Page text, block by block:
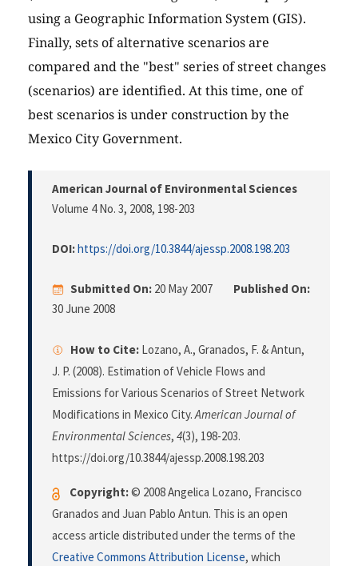
using a Geographic Information System (GIS).
Finally, sets of alternative scenarios are
compared and the "best" series of street changes
(scenarios) are identified. At this time, one of
best scenarios is under construction by the
Mexico City Government.
American Journal of Environmental Sciences
Volume 4 No. 3, 2008, 198-203
DOI:https://doi.org/10.3844/ajessp.2008.198.203
Submitted On: 20 May 2007
Published On:
30 June 2008
How to Cite: Lozano, A., Granados, F. & Antun,
J. P. (2008). Estimation of Vehicle Flows and
Emissions for Various Scenarios of Street Network
Modifications in Mexico City.American Journal of
Environmental Sciences, 4(3), 198-203.
https://doi.org/10.3844/ajessp.2008.198.203
Copyright:© 2008 Angelica Lozano, Francisco
Granados and Juan Pablo Antun. This is an open
access article distributed under the terms of the
Creative Commons Attribution License, which